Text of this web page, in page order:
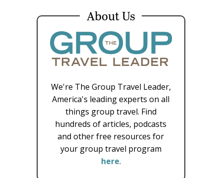
About Us
We're The Group Travel Leader,
America's leading experts on all
things group travel. Find
hundreds of articles, podcasts
and other free resources for
your group travel program
here.